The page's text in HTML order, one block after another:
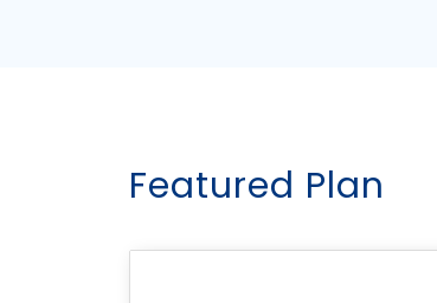
Featured Plan